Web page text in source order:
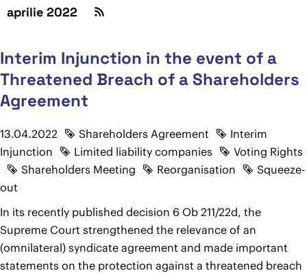
aprilie 2022
Interim Injunction in the event of a
Threatened Breach of a Shareholders
Agreement
13.04.2022 Shareholders Agreement
Interim
Injunction
Limited liability companies
Voting Rights
Shareholders Meeting
Reorganisation
Squeeze-
out
In its recently published decision 6 Ob 211/22d, the
Supreme Court strengthened the relevance of an
(omnilateral) syndicate agreement and made important
statements on the protection against a threatened breach